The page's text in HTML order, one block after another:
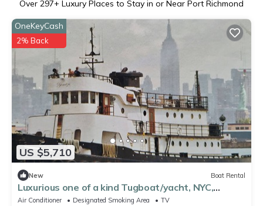
Over 297+ Luxury Places to Stay in or Near Port Richmond
US $5,710
OneKeyCash
2% Back
New Boat Rental
Luxurious one of a kind Tugboat/yacht, NYC,
Sleeps 12, unique experience,
Air Conditioner Designated Smoking Area
TV